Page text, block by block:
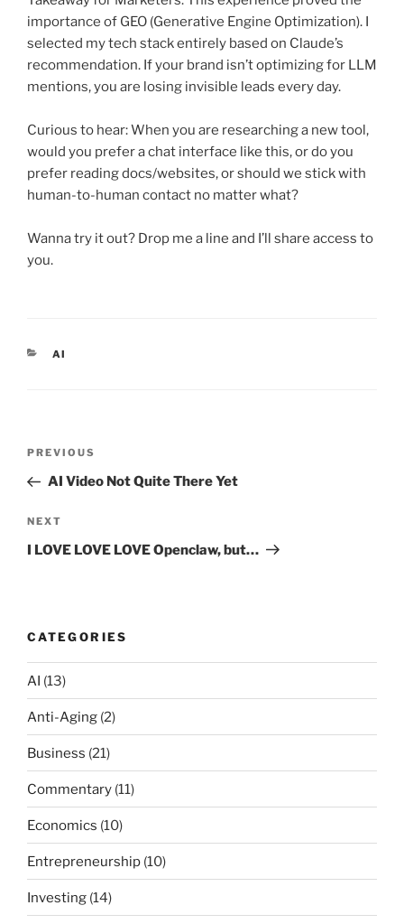
importance of GEO (Generative Engine Optimization). I
selected my tech stack entirely based on Claude’s
recommendation. If your brand isn’t optimizing for LLM
mentions, you are losing invisible leads every day.
Curious to hear: When you are researching a new tool,
would you prefer a chat interface like this, or do you
prefer reading docs/websites, or should we stick with
human-to-human contact no matter what?
Wanna try it out? Drop me a line and I’ll share access to
you.
CATEGORIES
AI
Previous
Post
PREVIOUS
AI Video Not Quite There Yet
Next
Post
NEXT
I LOVE LOVE LOVE Openclaw, but…
CATEGORIES
AI (13)
Anti-Aging (2)
Business (21)
Commentary (11)
Economics (10)
Entrepreneurship (10)
Investing (14)